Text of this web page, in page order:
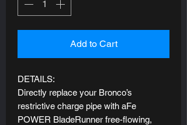
Add to Cart
DETAILS:
Directly replace your Bronco’s
restrictive charge pipe with aFe
POWER BladeRunner free-flowing,